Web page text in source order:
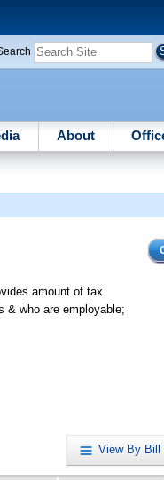
About
amount of tax
& who are employable;
View By Bill